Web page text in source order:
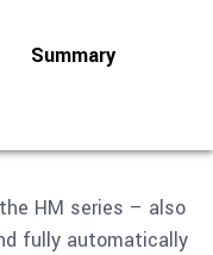
Summary
HM series – also
fully automatically